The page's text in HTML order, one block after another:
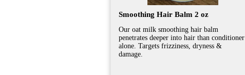
Smoothing Hair Balm 2 oz
Our oat milk smoothing hair balm
penetrates deeper into hair than conditioner
alone. Targets frizziness, dryness &
damage.